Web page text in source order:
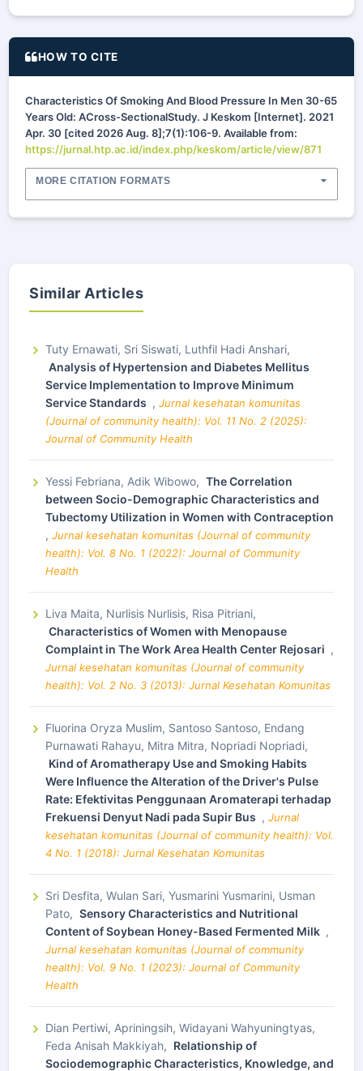
HOW TO CITE
Characteristics Of Smoking And Blood Pressure In Men 30-65
Years Old: ACross-SectionalStudy. J Keskom [Internet]. 2021
Apr. 30 [cited 2026 Aug. 8];7(1):106-9. Available from:
https://jurnal.htp.ac.id/index.php/keskom/article/view/871
MORE CITATION FORMATS
Similar Articles
Tuty Ernawati, Sri Siswati, Luthfil Hadi Anshari,
Analysis of Hypertension and Diabetes Mellitus
Service Implementation to Improve Minimum
Service Standards , Jurnal kesehatan komunitas
(Journal of community health): Vol. 11 No. 2 (2025):
Journal of Community Health
Yessi Febriana, Adik Wibowo, The Correlation
between Socio-Demographic Characteristics and
Tubectomy Utilization in Women with Contraception
, Jurnal kesehatan komunitas (Journal of community
health): Vol. 8 No. 1 (2022): Journal of Community
Health
Liva Maita, Nurlisis Nurlisis, Risa Pitriani,
Characteristics of Women with Menopause
Complaint in The Work Area Health Center Rejosari ,
Jurnal kesehatan komunitas (Journal of community
health): Vol. 2 No. 3 (2013): Jurnal Kesehatan Komunitas
Fluorina Oryza Muslim, Santoso Santoso, Endang
Purnawati Rahayu, Mitra Mitra, Nopriadi Nopriadi,
Kind of Aromatherapy Use and Smoking Habits
Were Influence the Alteration of the Driver's Pulse
Rate: Efektivitas Penggunaan Aromaterapi terhadap
Frekuensi Denyut Nadi pada Supir Bus , Jurnal
kesehatan komunitas (Journal of community health): Vol.
4 No. 1 (2018): Jurnal Kesehatan Komunitas
Sri Desfita, Wulan Sari, Yusmarini Yusmarini, Usman
Pato, Sensory Characteristics and Nutritional
Content of Soybean Honey-Based Fermented Milk ,
Jurnal kesehatan komunitas (Journal of community
health): Vol. 9 No. 1 (2023): Journal of Community
Health
Dian Pertiwi, Apriningsih, Widayani Wahyuningtyas,
Feda Anisah Makkiyah, Relationship of
Sociodemographic Characteristics, Knowledge, and